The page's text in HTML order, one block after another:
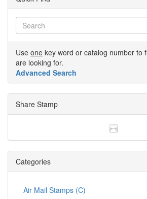
Use one key word or catalog number to
are looking for.
Advanced Search
Share Stamp
Categories
Air Mail Stamps (C)